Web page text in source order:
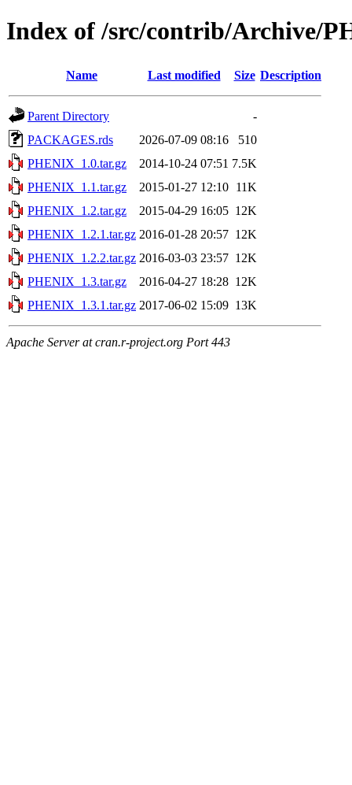
Index of /src/contrib/Archive/
Name Last modified Size Description
Parent Directory
-
PACKAGES.rds
2026-07-09 08:16
510
PHENIX_1.0.tar.gz
2014-10-24 07:51 7.5K
PHENIX_1.1.tar.gz
2015-01-27 12:10 11K
PHENIX_1.2.tar.gz
2015-04-29 16:05 12K
PHENIX_1.2.1.tar.gz 2016-01-28 20:57 12K
PHENIX_1.2.2.tar.gz 2016-03-03 23:57 12K
PHENIX_1.3.tar.gz
2016-04-27 18:28 12K
PHENIX_1.3.1.tar.gz 2017-06-02 15:09 13K
Apache Server at cran.r-project.org Port 443